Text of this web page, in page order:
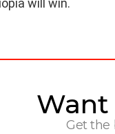
will win.
Get the